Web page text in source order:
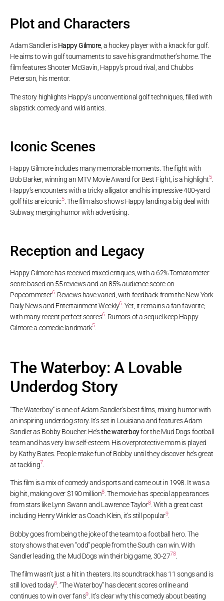
Plot and Characters
Adam Sandler isHappy Gilmore, a hockey player with a knack for golf.
He aims to win golf tournaments to save his grandmother’s home. The
film features Shooter McGavin, Happy’s proud rival, and Chubbs
Peterson, his mentor.
The story highlights Happy’s unconventional golf techniques, filled with
slapstick comedy and wild antics.
Iconic Scenes
Happy Gilmore includes many memorable moments. The fight with
Bob Barker, winning an MTV Movie Award for Best Fight, is a highlight5.
Happy’s encounters with a tricky alligator and his impressive 400-yard
golf hits are iconic5. The film also shows Happy landing a big deal with
Subway, merging humor with advertising.
Reception and Legacy
Happy Gilmore has received mixed critiques, with a 62% Tomatometer
score based on 55 reviews and an 85% audience score on
Popcornmeter6. Reviews have varied, with feedback from the New York
Daily News and Entertainment Weekly6. Yet, it remains a fan favorite,
with many recent perfect scores6. Rumors of a sequel keep Happy
Gilmore a comedic landmark5.
The Waterboy: A Lovable
Underdog Story
“The Waterboy” is one of Adam Sandler’s best films, mixing humor with
an inspiring underdog story. It’s set in Louisiana and features Adam
Sandler as Bobby Boucher. He’sthe waterboyfor the Mud Dogs football
team and has very low self-esteem. His overprotective mom is played
by Kathy Bates. People make fun of Bobby until they discover he’s great
at tackling7
This film is a mix of comedy and sports and came out in 1998. It was a
big hit, making over $190 million8. The movie has special appearances
from stars like Lynn Swann and Lawrence Taylor8. With a great cast
including Henry Winkler as Coach Klein, it’s still popular9.
Bobby goes from being the joke of the team to a football hero. The
story shows that even “odd” people from the South can win. With
Sandler leading, the Mud Dogs win their big game, 30-2778.
The film wasn’t just a hit in theaters. Its soundtrack has 11 songs and is
still loved today8. “The Waterboy” has decent scores online and
continues to win over fans9. It’s clear why this comedy about beating